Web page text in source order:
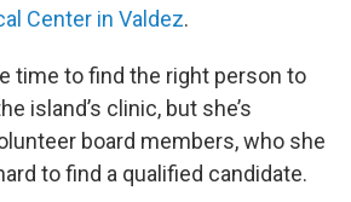
Center in Valdez.
time to find the right person to
island’s clinic, but she’s
board members, who she
to find a qualified candidate.